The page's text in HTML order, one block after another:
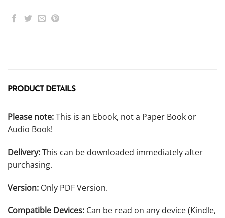
PRODUCT DETAILS
Please note:This is an Ebook, not a Paper Book or
Audio Book!
Delivery:This can be downloaded immediately after
purchasing.
Version: Only PDF Version.
Compatible Devices: Can be read on any device (Kindle,